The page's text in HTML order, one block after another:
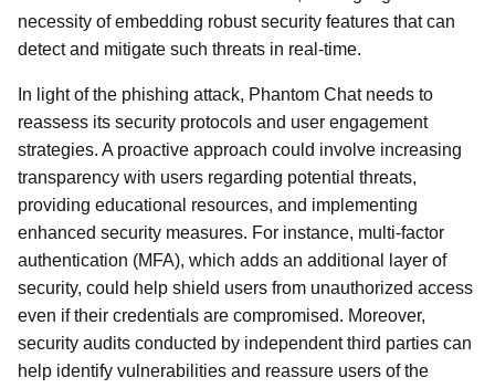
necessity of embedding robust security features that can
detect and mitigate such threats in real-time.
In light of the phishing attack, Phantom Chat needs to
reassess its security protocols and user engagement
strategies. A proactive approach could involve increasing
transparency with users regarding potential threats,
providing educational resources, and implementing
enhanced security measures. For instance, multi-factor
authentication (MFA), which adds an additional layer of
security, could help shield users from unauthorized access
even if their credentials are compromised. Moreover,
security audits conducted by independent third parties can
help identify vulnerabilities and reassure users of the